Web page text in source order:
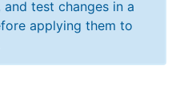
test changes in a
applying them to